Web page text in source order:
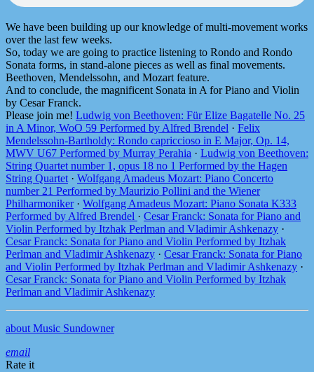
We have been building up our knowledge of multi-movement works
over the last few weeks.
So, today we are going to practice listening to Rondo and Rondo
Sonata forms, in stand-alone pieces as well as final movements.
Beethoven, Mendelssohn, and Mozart feature.
And to conclude, the magnificent Sonata in A for Piano and Violin
by Cesar Franck.
Please join me! Ludwig von Beethoven: Für Elize Bagatelle No. 25
in A Minor, WoO 59 Performed by Alfred Brendel · Felix
Mendelssohn-Bartholdy: Rondo capriccioso in E Major, Op. 14,
MWV U67 Performed by Murray Perahia · Ludwig von Beethoven:
String Quartet number 1, opus 18 no 1 Performed by the Hagen
String Quartet· Wolfgang Amadeus Mozart: Piano Concerto
number 21 Performed by Maurizio Pollini and the Wiener
Philharmoniker· Wolfgang Amadeus Mozart: Piano Sonata K333
Performed by Alfred Brendel · Cesar Franck: Sonata for Piano and
Violin Performed by Itzhak Perlman and Vladimir Ashkenazy ·
Cesar Franck: Sonata for Piano and Violin Performed by Itzhak
Perlman and Vladimir Ashkenazy · Cesar Franck: Sonata for Piano
and Violin Performed by Itzhak Perlman and Vladimir Ashkenazy ·
Cesar Franck: Sonata for Piano and Violin Performed by Itzhak
Perlman and Vladimir Ashkenazy
about Music Sundowner
email
Rate it